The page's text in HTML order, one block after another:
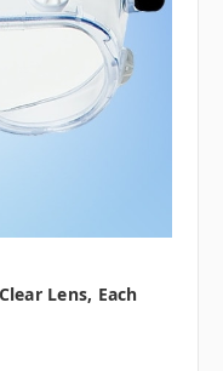
Lens, Each